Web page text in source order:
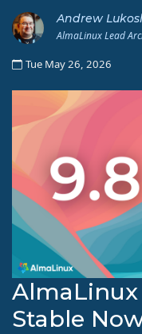
Andrew
AlmaLinux Lead
Tue May 26, 2026
AlmaLinux
Stable